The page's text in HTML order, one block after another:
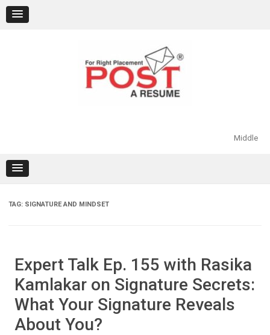
content
Middle
TAG: SIGNATURE AND MINDSET
Expert Talk Ep. 155 with Rasika
Kamlakar on Signature Secrets:
What Your Signature Reveals
About You?